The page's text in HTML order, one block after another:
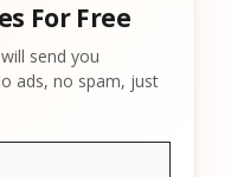
For Free
send you
ads, no spam, just